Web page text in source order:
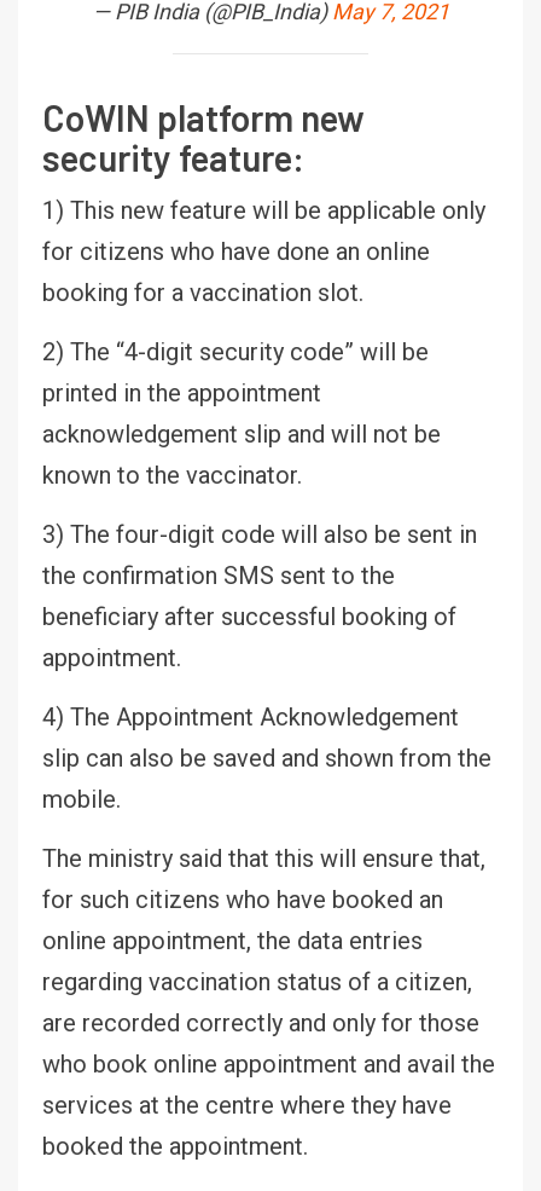
— PIB India (@PIB_India)May 7, 2021
CoWIN platform new
security feature:
1) This new feature will be applicable only
for citizens who have done an online
booking for a vaccination slot.
2) The “4-digit security code” will be
printed in the appointment
acknowledgement slip and will not be
known to the vaccinator.
3) The four-digit code will also be sent in
the confirmation SMS sent to the
beneficiary after successful booking of
appointment.
4) The Appointment Acknowledgement
slip can also be saved and shown from the
mobile.
The ministry said that this will ensure that,
for such citizens who have booked an
online appointment, the data entries
regarding vaccination status of a citizen,
are recorded correctly and only for those
who book online appointment and avail the
services at the centre where they have
booked the appointment.